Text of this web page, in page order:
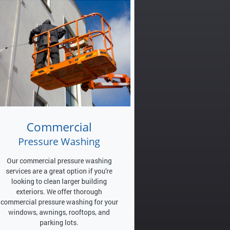
Commercial
Pressure Washing
Our commercial pressure washing
services are a great option if you're
looking to clean larger building
exteriors. We offer thorough
commercial pressure washing for your
windows, awnings, rooftops, and
parking lots.